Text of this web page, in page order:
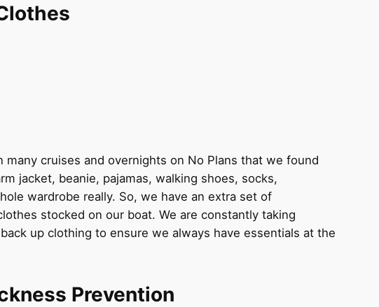
many cruises and overnights on No Plans that we found
jacket, beanie, pajamas, walking shoes, socks,
wardrobe really. So, we have an extra set of
stocked on our boat. We are constantly taking
up clothing to ensure we always have essentials at the
Prevention